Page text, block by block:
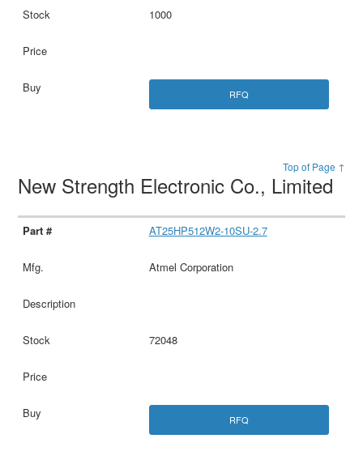
1000
RFQ
Top of Page ↑
New Strength Electronic Co., Limited
AT25HP512W2-10SU-2.7
Atmel Corporation
72048
RFQ